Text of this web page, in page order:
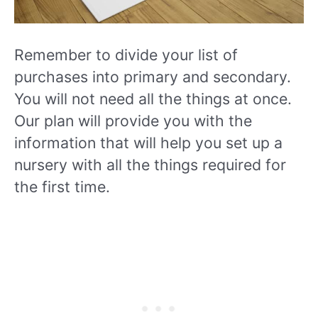
Remember to divide your list of
purchases into primary and secondary.
You will not need all the things at once.
Our plan will provide you with the
information that will help you set up a
nursery with all the things required for
the first time.